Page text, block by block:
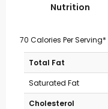
Nutrition
70 Calories Per Serving*
Total Fat
Saturated Fat
Cholesterol